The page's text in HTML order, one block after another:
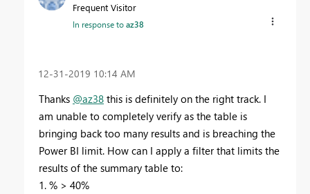
Frequent Visitor
In response toaz38
‎12-31-2019 10:14 AM
Thanks @az38 this is definitely on the right track. I
am unable to completely verify as the table is
bringing back too many results and is breaching the
Power BI limit. How can I apply a filter that limits the
results of the summary table to:
1. % > 40%